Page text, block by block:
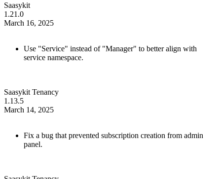
Saasykit
1.21.0
March 16, 2025
Use "Service" instead of "Manager" to better align with
service namespace.
Saasykit Tenancy
1.13.5
March 14, 2025
Fix a bug that prevented subscription creation from admin
panel.